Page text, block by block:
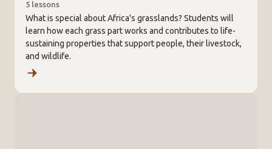
5 lessons
What is special about Africa's grasslands? Students will
learn how each grass part works and contributes to life-
sustaining properties that support people, their livestock,
and wildlife.